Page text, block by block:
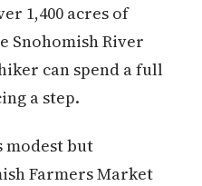
1,400 acres of
Snohomish River
can spend a full
a step.
modest but
Farmers Market